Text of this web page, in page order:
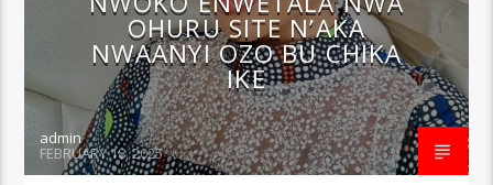
OHURU SITE N’AKA
NWAANYI OZO BU CHIKA
IKE
admin
FEBRUARY 18, 2025